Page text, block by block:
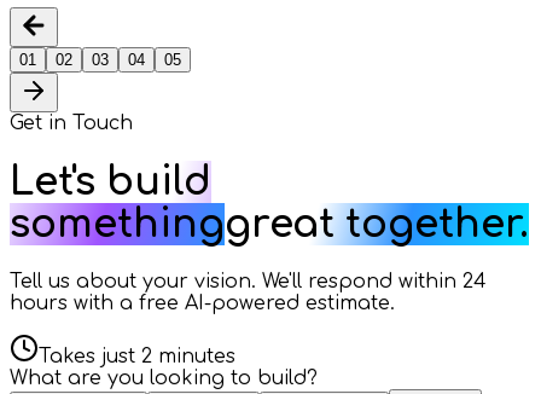
01 02 03 04 05
Get in Touch
Let's build
somethinggreat together.
Tell us about your vision. We'll respond within 24
hours with a free AI-powered estimate.
Takes just 2 minutes
What are you looking to build?